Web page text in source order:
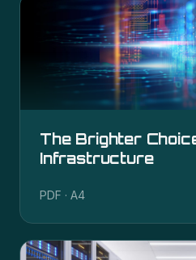
The Brighter
Infrastructure
PDF · A4